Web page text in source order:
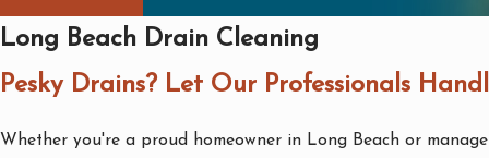
Long Beach Drain Cleaning
Pesky Drains? Let Our Professionals
Whether you're a proud homeowner in Long Beach or